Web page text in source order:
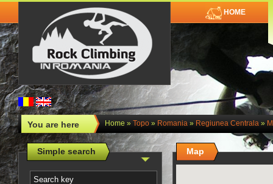
HOME
You are here Home» Topo» Romania» Regiunea Centrala»
Simple search Map